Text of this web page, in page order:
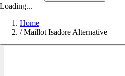
Loading...
Home
/ Maillot Isadore Alternative